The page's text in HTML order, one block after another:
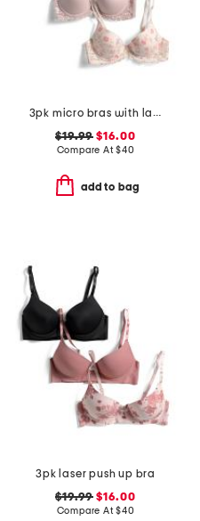
3pk micro bras with lace
$19.99 $16.00
Compare At$40
add to bag
3pk laser push up bra
$19.99 $16.00
Compare At$40